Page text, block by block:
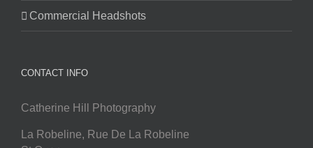
Commercial Headshots
CONTACT INFO
Catherine Hill Photography
La Robeline, Rue De La Robeline